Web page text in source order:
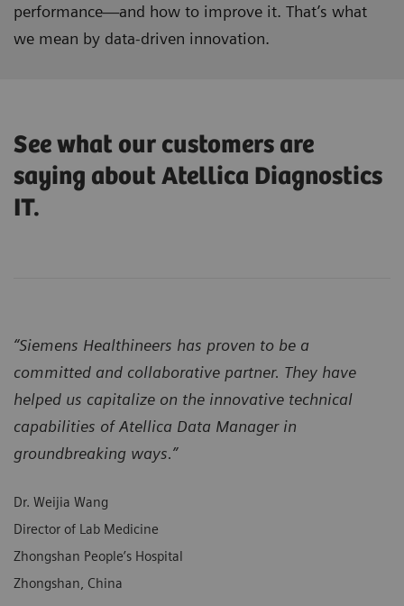
performance—and how to improve it. That’s what
we mean by data-driven innovation.
See what our customers are
saying about Atellica Diagnostics
IT.
“Siemens Healthineers has proven to be a
committed and collaborative partner. They have
helped us capitalize on the innovative technical
capabilities of Atellica Data Manager in
groundbreaking ways.”
Dr. Weijia Wang
Director of Lab Medicine
Zhongshan People’s Hospital
Zhongshan, China